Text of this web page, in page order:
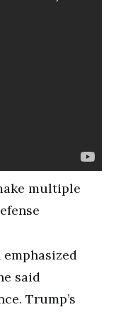
said
Trump’s